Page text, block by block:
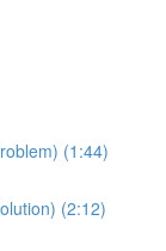
(1:44)
(2:12)